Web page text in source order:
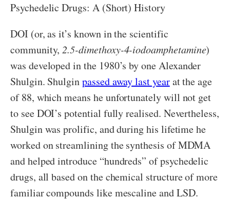
Psychedelic Drugs: A (Short) History
DOI (or, as it’s known in the scientific
community,2.5-dimethoxy-4-iodoamphetamine)
was developed in the 1980’s by one Alexander
Shulgin. Shulginpassed away last yearat the age
of 88, which means he unfortunately will not get
to see DOI’s potential fully realised. Nevertheless,
Shulgin was prolific, and during his lifetime he
worked on streamlining the synthesis of MDMA
and helped introduce “hundreds” of psychedelic
drugs, all based on the chemical structure of more
familiar compounds like mescaline and LSD.